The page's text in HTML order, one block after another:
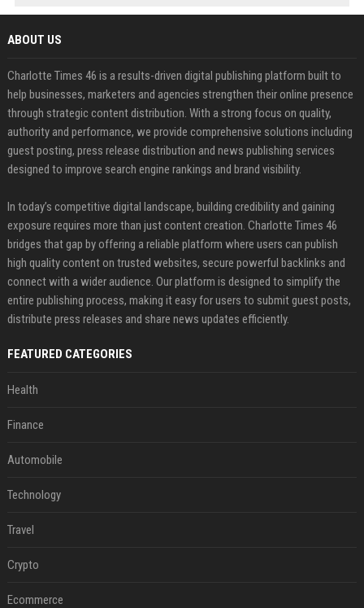
ABOUT US
Charlotte Times 46 is a results-driven digital publishing platform built to
help businesses, marketers and agencies strengthen their online presence
through strategic content distribution. With a strong focus on quality,
authority and performance, we provide comprehensive solutions including
guest posting, press release distribution and news publishing services
designed to improve search engine rankings and brand visibility.
In today’s competitive digital landscape, building credibility and gaining
exposure requires more than just content creation. Charlotte Times 46
bridges that gap by offering a reliable platform where users can publish
high quality content on trusted websites, secure powerful backlinks and
connect with a wider audience. Our platform is designed to simplify the
entire publishing process, making it easy for users to submit guest posts,
distribute press releases and share news updates efficiently.
FEATURED CATEGORIES
Health
Finance
Automobile
Technology
Travel
Crypto
Ecommerce